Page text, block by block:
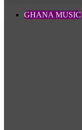
GHANA MUSIC